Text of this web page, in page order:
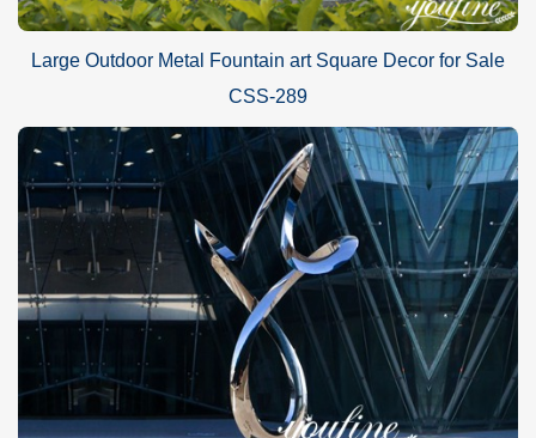
Large Outdoor Metal Fountain art Square Decor for Sale
CSS-289